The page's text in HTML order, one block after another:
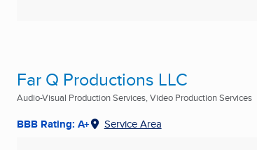
Far Q Productions LLC
Audio-Visual Production Services, Video Production Services
BBB Rating: A+ Service Area